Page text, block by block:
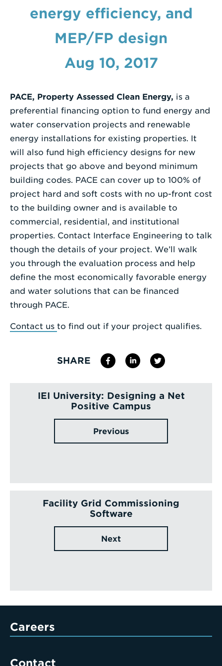
Enter
Search
Term
energy efficiency, and
MEP/FP design
Aug 10, 2017
PACE, Property Assessed Clean Energy, is a
preferential financing option to fund energy and
water conservation projects and renewable
energy installations for existing properties. It
will also fund high efficiency designs for new
projects that go above and beyond minimum
building codes. PACE can cover up to 100% of
project hard and soft costs with no up-front cost
to the building owner and is available to
commercial, residential, and institutional
properties. Contact Interface Engineering to talk
though the details of your project. We’ll walk
you through the evaluation process and help
define the most economically favorable energy
and water solutions that can be financed
through PACE.
Contact us to find out if your project qualifies.
SHARE
IEI University: Designing a Net
Positive Campus
Previous
Facility Grid Commissioning
Software
Next
Careers
Contact